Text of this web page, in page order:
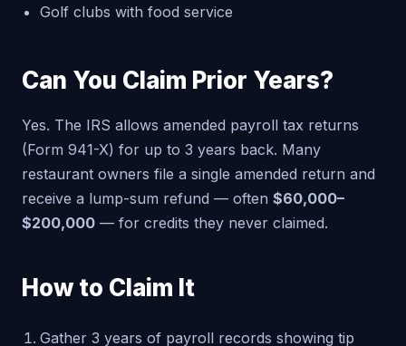
Golf clubs with food service
Can You Claim Prior Years?
Yes. The IRS allows amended payroll tax returns
(Form 941-X) for up to 3 years back. Many
restaurant owners file a single amended return and
receive a lump-sum refund — often $60,000–
$200,000 — for credits they never claimed.
How to Claim It
Gather 3 years of payroll records showing tip